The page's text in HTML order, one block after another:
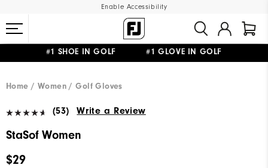
Enable Accessibility
#1 SHOE IN GOLF #1 GLOVE IN GOLF
FREE STANDARD SHIPPING ON ALL ORDERS
Home
Women Golf Gloves
(53) Write a Review
StaSof Women
$29